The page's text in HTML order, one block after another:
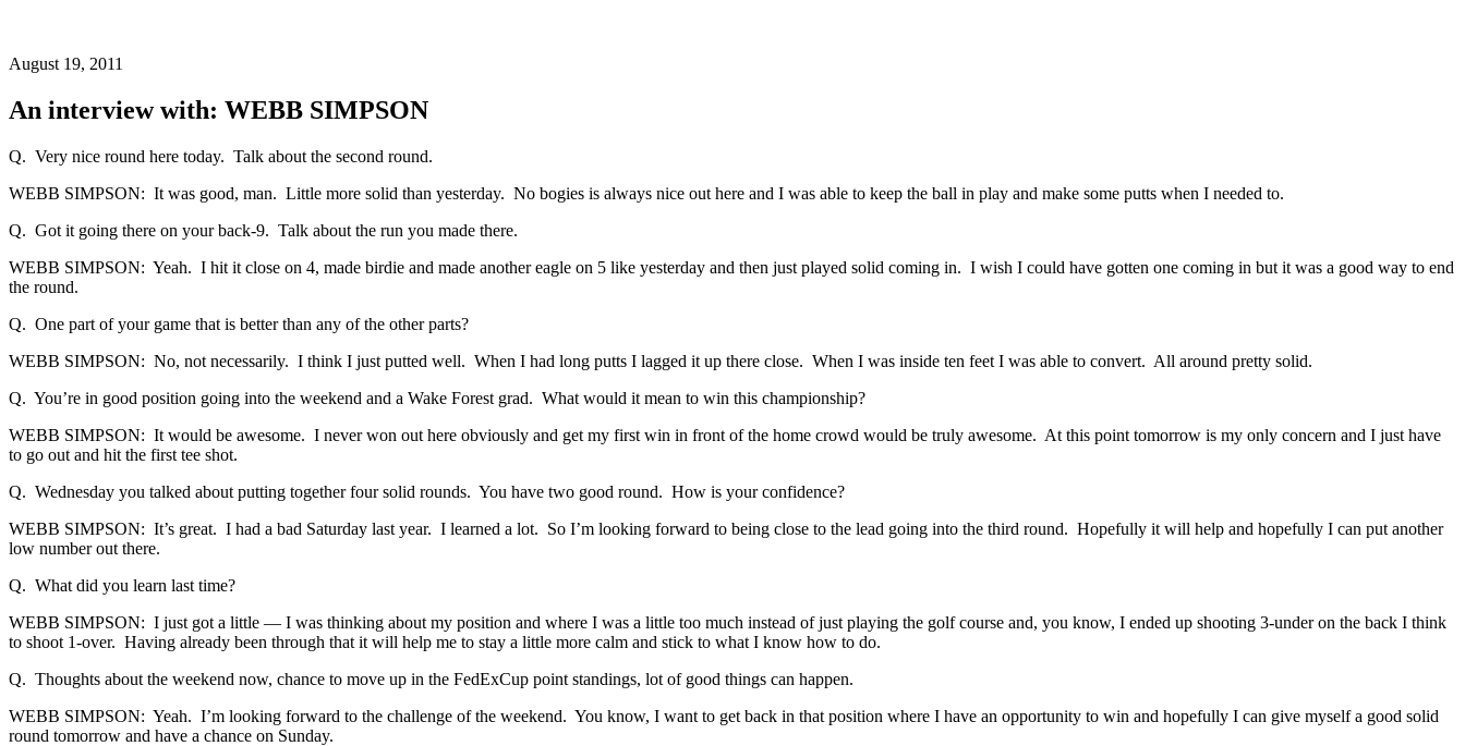
August 19, 2011
An interview with: WEBB SIMPSON
Q. Very nice round here today. Talk about the second round.
WEBB SIMPSON: It was good, man. Little more solid than yesterday. No bogies is always nice out here and I was able to keep the ball in play and make some putts when I needed to.
Q. Got it going there on your back-9. Talk about the run you made there.
WEBB SIMPSON: Yeah. I hit it close on 4, made birdie and made another eagle on 5 like yesterday and then just played solid coming in. I wish I could have gotten one coming in but it was a good way to end
the round.
Q. One part of your game that is better than any of the other parts?
WEBB SIMPSON: No, not necessarily. I think I just putted well. When I had long putts I lagged it up there close. When I was inside ten feet I was able to convert. All around pretty solid.
Q. You’re in good position going into the weekend and a Wake Forest grad. What would it mean to win this championship?
WEBB SIMPSON: It would be awesome. I never won out here obviously and get my first win in front of the home crowd would be truly awesome. At this point tomorrow is my only concern and I just have
to go out and hit the first tee shot.
Q. Wednesday you talked about putting together four solid rounds. You have two good round. How is your confidence?
WEBB SIMPSON: It’s great. I had a bad Saturday last year. I learned a lot. So I’m looking forward to being close to the lead going into the third round. Hopefully it will help and hopefully I can put another
low number out there.
Q. What did you learn last time?
WEBB SIMPSON: I just got a little — I was thinking about my position and where I was a little too much instead of just playing the golf course and, you know, I ended up shooting 3-under on the back I think
to shoot 1-over. Having already been through that it will help me to stay a little more calm and stick to what I know how to do.
Q. Thoughts about the weekend now, chance to move up in the FedExCup point standings, lot of good things can happen.
WEBB SIMPSON: Yeah. I’m looking forward to the challenge of the weekend. You know, I want to get back in that position where I have an opportunity to win and hopefully I can give myself a good solid
round tomorrow and have a chance on Sunday.